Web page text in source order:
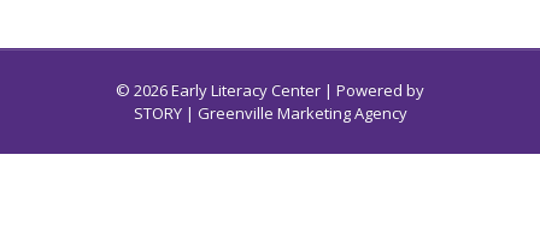
© 2026 Early Literacy Center | Powered by
STORY| Greenville Marketing Agency